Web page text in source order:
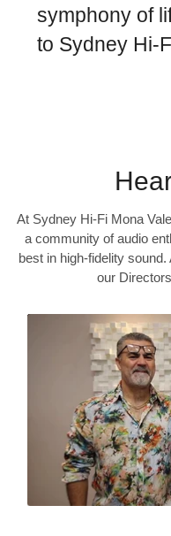
symphony of
to Sydney Hi-
At Sydney Hi-Fi Mona
a community of audio
best in high-fidelity
our